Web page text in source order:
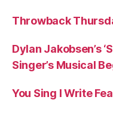
Throwback
Dylan Jakobsen’s
Singer’s Musical
You Sing I Write